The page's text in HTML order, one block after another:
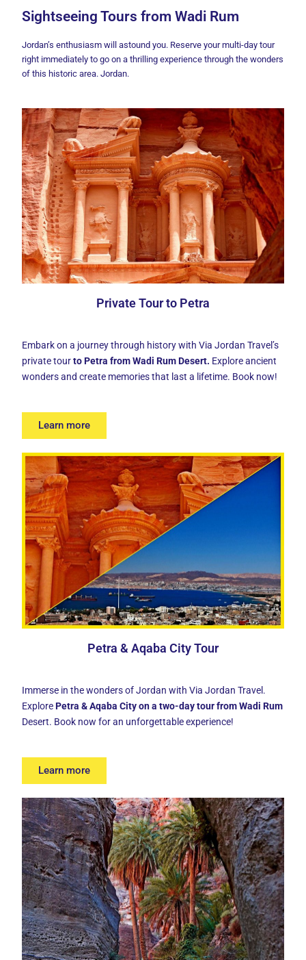
Sightseeing Tours from Wadi Rum
Jordan’s enthusiasm will astound you. Reserve your multi-day tour
right immediately to go on a thrilling experience through the wonders
of this historic area. Jordan.
Private Tour to Petra
Embark on a journey through history with Via Jordan Travel’s
private tourto Petra from Wadi Rum Desert. Explore ancient
wonders and create memories that last a lifetime. Book now!
Learn more
Petra & Aqaba City Tour
Immerse in the wonders of Jordan with Via Jordan Travel.
Explore Petra & Aqaba City on a two-day tour from Wadi Rum
Desert. Book now for an unforgettable experience!
Learn more